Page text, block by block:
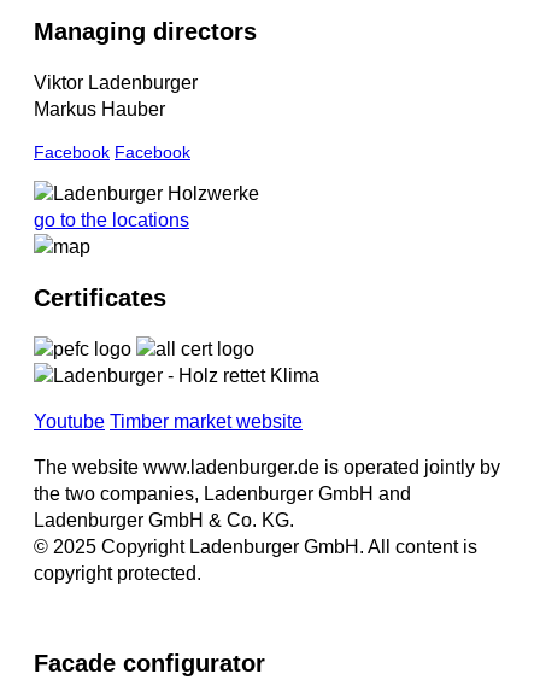
Managing directors
Viktor Ladenburger
Markus Hauber
Facebook Facebook
go to the locations
Certificates
Youtube Timber market website
The website www.ladenburger.de is operated jointly by
the two companies, Ladenburger GmbH and
Ladenburger GmbH & Co. KG.
© 2025 Copyright Ladenburger GmbH. All content is
copyright protected.
Facade configurator